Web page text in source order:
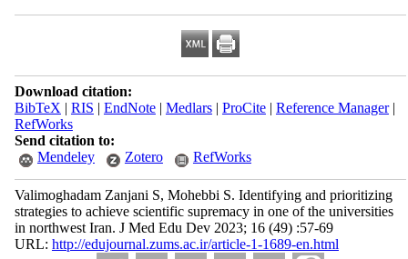
Download citation:
BibTeX | RIS | EndNote| Medlars| ProCite| Reference Manager|
RefWorks
Send citation to:
Mendeley
Zotero RefWorks
Valimoghadam Zanjani S, Mohebbi S. Identifying and prioritizing
strategies to achieve scientific supremacy in one of the universities
in northwest Iran. J Med Edu Dev 2023; 16 (49) :57-69
URL: http://edujournal.zums.ac.ir/article-1-1689-en.html